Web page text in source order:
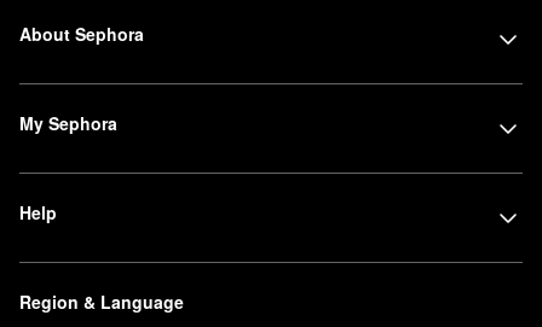
About Sephora
My Sephora
Help
Region & Language